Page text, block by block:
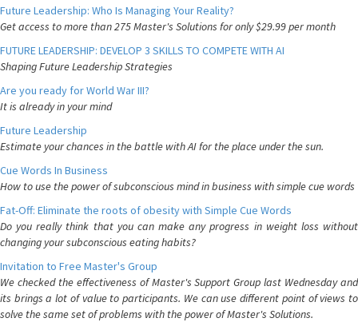
Future Leadership: Who Is Managing Your Reality?
Get access to more than 275 Master's Solutions for only $29.99 per month
FUTURE LEADERSHIP: DEVELOP 3 SKILLS TO COMPETE WITH AI
Shaping Future Leadership Strategies
Are you ready for World War III?
It is already in your mind
Future Leadership
Estimate your chances in the battle with AI for the place under the sun.
Cue Words In Business
How to use the power of subconscious mind in business with simple cue words
Fat-Off: Eliminate the roots of obesity with Simple Cue Words
Do you really think that you can make any progress in weight loss without
changing your subconscious eating habits?
Invitation to Free Master's Group
We checked the effectiveness of Master's Support Group last Wednesday and
its brings a lot of value to participants. We can use different point of views to
solve the same set of problems with the power of Master's Solutions.